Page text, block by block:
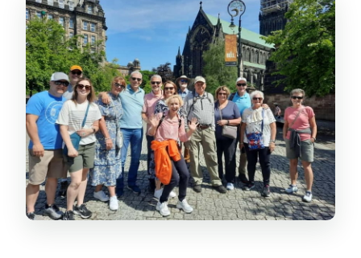
What to bring, and how to avoid the
common walking-tour mistakes
Who this guided walk fits best
Should you book this Glasgow city-centre
walking tour?
FAQ
How long is the Glasgow city-centre
walking tour?